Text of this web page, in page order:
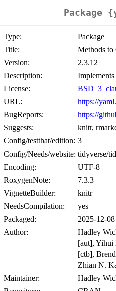
Package
Type:
Package
Title:
Methods
Version:
2.3.12
Description:
License:
URL:
https://
BugReports:
https://
Suggests:
knitr,
Config/testthat/edition: 3
Config/Needs/website: tidyverse/
Encoding:
UTF-8
RoxygenNote:
7.3.3
VignetteBuilder:
knitr
NeedsCompilation:
yes
Packaged:
2025-12-
Author:
Hadley
[aut], Yihui
[ctb],
Zhian N.
Maintainer:
Hadley